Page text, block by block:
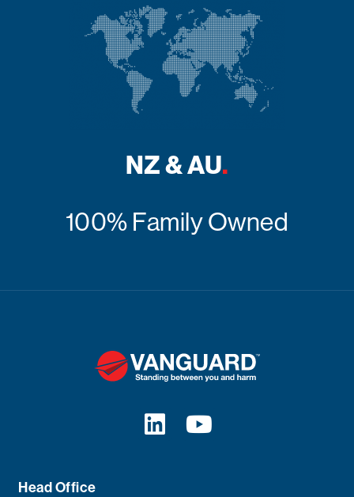
NZ & AU.
100% Family Owned
Head Office